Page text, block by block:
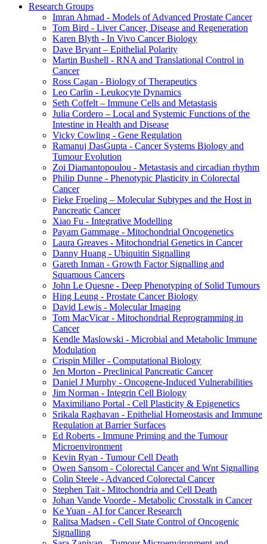
Research Groups
Imran Ahmad - Models of Advanced Prostate Cancer
Tom Bird - Liver Cancer, Disease and Regeneration
Karen Blyth - In Vivo Cancer Biology
Dave Bryant – Epithelial Polarity
Martin Bushell - RNA and Translational Control in
Cancer
Ross Cagan - Biology of Therapeutics
Leo Carlin - Leukocyte Dynamics
Seth Coffelt – Immune Cells and Metastasis
Julia Cordero – Local and Systemic Functions of the
Intestine in Health and Disease
Vicky Cowling - Gene Regulation
Ramanuj DasGupta - Cancer Systems Biology and
Tumour Evolution
Zoi Diamantopoulou - Metastasis and circadian rhythm
Philip Dunne - Phenotypic Plasticity in Colorectal
Cancer
Fieke Froeling – Molecular Subtypes and the Host in
Pancreatic Cancer
Xiao Fu - Integrative Modelling
Payam Gammage - Mitochondrial Oncogenetics
Laura Greaves - Mitochondrial Genetics in Cancer
Danny Huang - Ubiquitin Signalling
Gareth Inman - Growth Factor Signalling and
Squamous Cancers
John Le Quesne - Deep Phenotyping of Solid Tumours
Hing Leung - Prostate Cancer Biology
David Lewis - Molecular Imaging
Tom MacVicar - Mitochondrial Reprogramming in
Cancer
Kendle Maslowski - Microbial and Metabolic Immune
Modulation
Crispin Miller - Computational Biology
Jen Morton - Preclinical Pancreatic Cancer
Daniel J Murphy - Oncogene-Induced Vulnerabilities
Jim Norman - Integrin Cell Biology
Maximiliano Portal - Cell Plasticity & Epigenetics
Srikala Raghavan - Epithelial Homeostasis and Immune
Regulation at Barrier Surfaces
Ed Roberts - Immune Priming and the Tumour
Microenvironment
Kevin Ryan - Tumour Cell Death
Owen Sansom - Colorectal Cancer and Wnt Signalling
Colin Steele - Advanced Colorectal Cancer
Stephen Tait - Mitochondria and Cell Death
Johan Vande Voorde - Metabolic Crosstalk in Cancer
Ke Yuan - AI for Cancer Research
Ralitsa Madsen - Cell State Control of Oncogenic
Signalling